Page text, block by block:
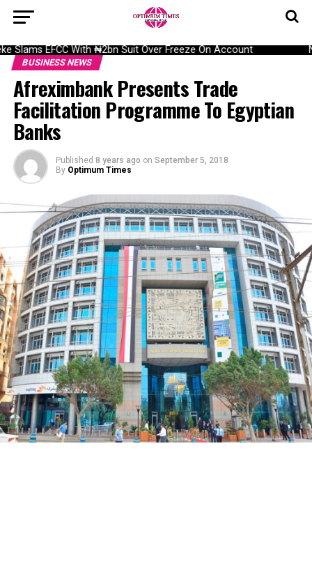
EFCC With ₦2bn Suit Over Freeze On Account
BUSINESS NEWS
Afreximbank Presents Trade
Facilitation Programme To Egyptian
Banks
Published 8 years ago on September 5, 2018
By Optimum Times